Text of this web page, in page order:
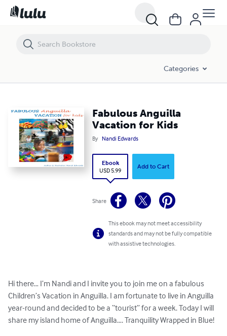
Categories
Fabulous Anguilla
Vacation for Kids
By Nandi Edwards
Ebook
USD 5.99
Add to Cart
Share
This ebook may not meet accessibility
standards and may not be fully compatible
with assistive technologies.
Hi there… I’m Nandi and I invite you to join me on a fabulous
Children’s Vacation in Anguilla. I am fortunate to live in Anguilla
year-round and decided to be a “tourist” for a week. Today I will
share my island home of Anguilla…. Tranquility Wrapped in Blue!
Fabulous Anguilla Vacation for Kids